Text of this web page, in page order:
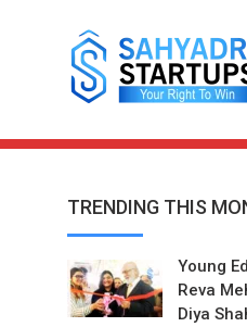
TRENDING THIS
Young
Reva
Diya